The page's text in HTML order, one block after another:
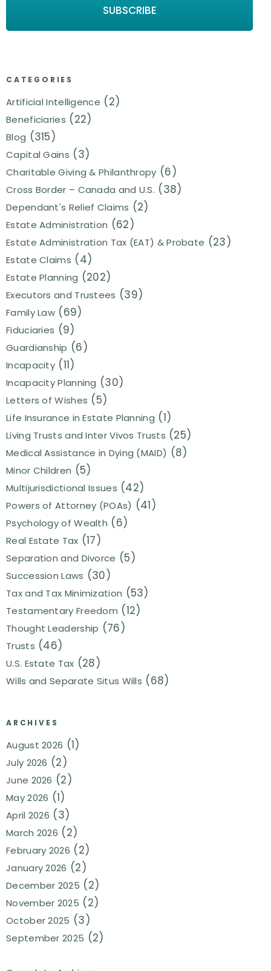
CATEGORIES
Artificial Intelligence (2)
Beneficiaries (22)
Blog (315)
Capital Gains (3)
Charitable Giving & Philanthropy (6)
Cross Border – Canada and U.S. (38)
Dependant's Relief Claims (2)
Estate Administration (62)
Estate Administration Tax (EAT) & Probate (23)
Estate Claims (4)
Estate Planning (202)
Executors and Trustees (39)
Family Law (69)
Fiduciaries (9)
Guardianship (6)
Incapacity (11)
Incapacity Planning (30)
Letters of Wishes (5)
Life Insurance in Estate Planning (1)
Living Trusts and Inter Vivos Trusts (25)
Medical Assistance in Dying (MAID) (8)
Minor Children (5)
Multijurisdictional Issues (42)
Powers of Attorney (POAs) (41)
Psychology of Wealth (6)
Real Estate Tax (17)
Separation and Divorce (5)
Succession Laws (30)
Tax and Tax Minimization (53)
Testamentary Freedom (12)
Thought Leadership (76)
Trusts (46)
U.S. Estate Tax (28)
Wills and Separate Situs Wills (68)
ARCHIVES
August 2026 (1)
July 2026 (2)
June 2026 (2)
May 2026 (1)
April 2026 (3)
March 2026 (2)
February 2026 (2)
January 2026 (2)
December 2025 (2)
November 2025 (2)
October 2025 (3)
September 2025 (2)